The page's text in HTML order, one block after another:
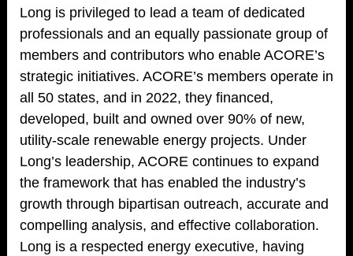
Long is privileged to lead a team of dedicated
professionals and an equally passionate group of
members and contributors who enable ACORE’s
strategic initiatives. ACORE’s members operate in
all 50 states, and in 2022, they financed,
developed, built and owned over 90% of new,
utility-scale renewable energy projects. Under
Long’s leadership, ACORE continues to expand
the framework that has enabled the industry’s
growth through bipartisan outreach, accurate and
compelling analysis, and effective collaboration.
Long is a respected energy executive, having